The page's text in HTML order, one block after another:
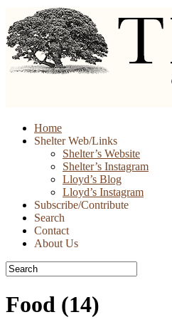
Skip
Home
Shelter Web/Links
Shelter’s Website
Shelter’s Instagram
Lloyd’s Blog
Lloyd’s Instagram
Subscribe/Contribute
Search
Contact
About Us
Food (14)